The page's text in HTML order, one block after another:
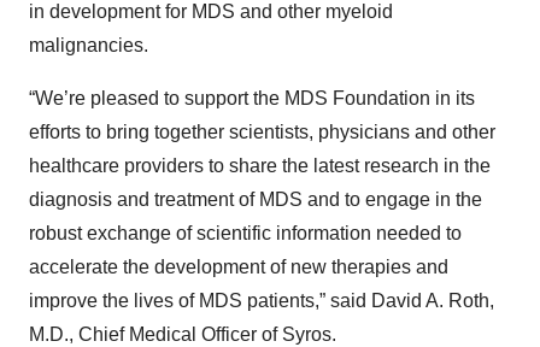
in development for MDS and other myeloid
malignancies.
“We’re pleased to support the MDS Foundation in its
efforts to bring together scientists, physicians and other
healthcare providers to share the latest research in the
diagnosis and treatment of MDS and to engage in the
robust exchange of scientific information needed to
accelerate the development of new therapies and
improve the lives of MDS patients,” said David A. Roth,
M.D., Chief Medical Officer of Syros.